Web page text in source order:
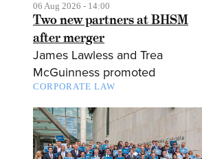
06 Aug 2026 - 14:00
Two new partners at BHSM
after merger
James Lawless and Trea
McGuinness promoted
CORPORATE LAW